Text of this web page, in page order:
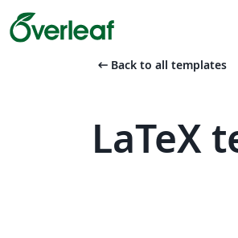
arrow_left_alt Back to all templates
LaTeX